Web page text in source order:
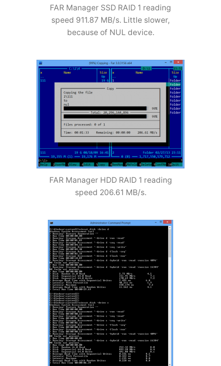
FAR Manager SSD RAID 1 reading
speed 911.87 MB/s. Little slower,
because of NUL device.
FAR Manager HDD RAID 1 reading
speed 206.61 MB/s.